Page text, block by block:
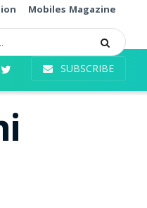
Mobiles Magazine
SUBSCRIBE